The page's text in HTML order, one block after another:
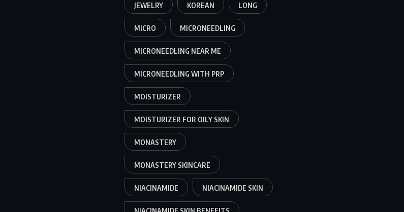
JEWELRY KOREAN LONG
MICRO MICRONEEDLING
MICRONEEDLING NEAR ME
MICRONEEDLING WITH PRP
MOISTURIZER
MOISTURIZER FOR OILY SKIN
MONASTERY
MONASTERY SKINCARE
NIACINAMIDE NIACINAMIDE SKIN